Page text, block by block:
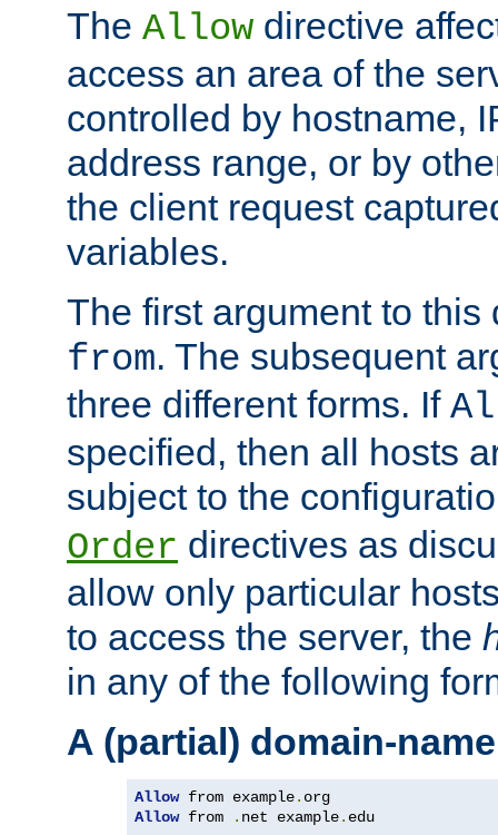
The Allow directive
access an area of the
controlled by hostname,
address range, or by
the client request
variables.
The first argument to
from. The subsequent
three different forms. If
specified, then all hosts
subject to the
Order directives as
allow only particular
to access the server, the
in any of the following
A (partial) domain-name
Allow from example.
Allow from . net example. edu